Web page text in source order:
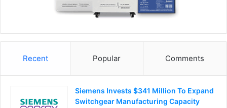
Recent Popular Comments
Siemens Invests $341 Million To Expand
Switchgear Manufacturing Capacity